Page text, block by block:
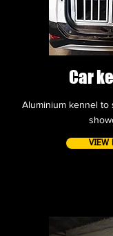
Car
Aluminium kennel to
VIEW